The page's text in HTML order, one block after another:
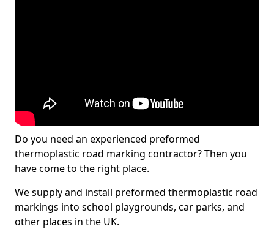
Do you need an experienced preformed
thermoplastic road marking contractor? Then you
have come to the right place.
We supply and install preformed thermoplastic road
markings into school playgrounds, car parks, and
other places in the UK.